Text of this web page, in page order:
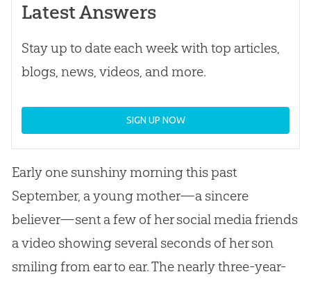
Latest Answers
Stay up to date each week with top articles,
blogs, news, videos, and more.
SIGN UP NOW
Early one sunshiny morning this past
September, a young mother—a sincere
believer—sent a few of her social media friends
a video showing several seconds of her son
smiling from ear to ear. The nearly three-year-